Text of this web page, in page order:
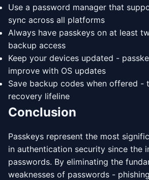
Use a password manager that
sync across all platforms
Always have passkeys on at least
backup access
Keep your devices updated -
improve with OS updates
Save backup codes when offered -
recovery lifeline
Conclusion
Passkeys represent the most
in authentication security since the
passwords. By eliminating the
weaknesses of passwords -